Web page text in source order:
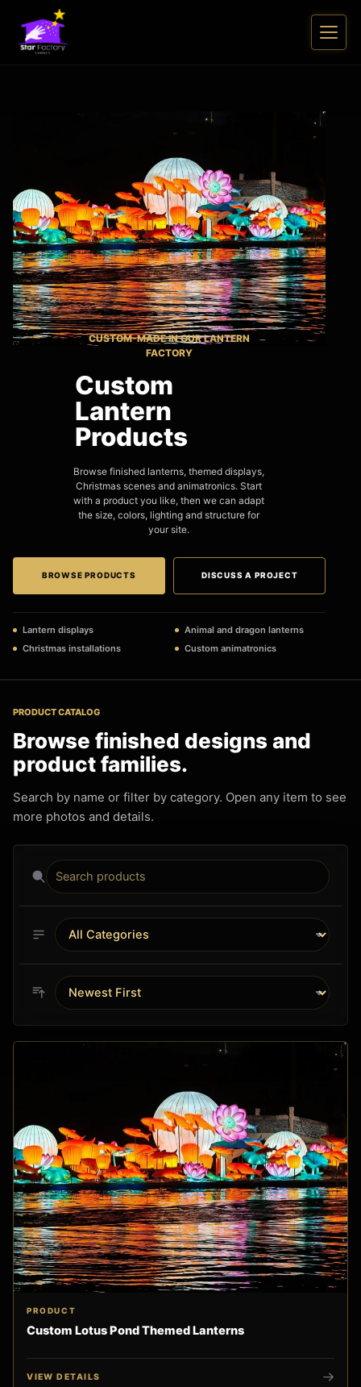
CUSTOM-MADE IN OUR LANTERN
FACTORY
Custom
Lantern
Products
Browse finished lanterns, themed displays,
Christmas scenes and animatronics. Start
with a product you like, then we can adapt
the size, colors, lighting and structure for
your site.
BROWSE PRODUCTS DISCUSS A PROJECT
Lantern displays
Animal and dragon lanterns
Christmas installations
Custom animatronics
PRODUCT CATALOG
Browse finished designs and
product families.
Search by name or filter by category. Open any item to see
more photos and details.
PRODUCT
Custom Lotus Pond Themed Lanterns
VIEW DETAILS